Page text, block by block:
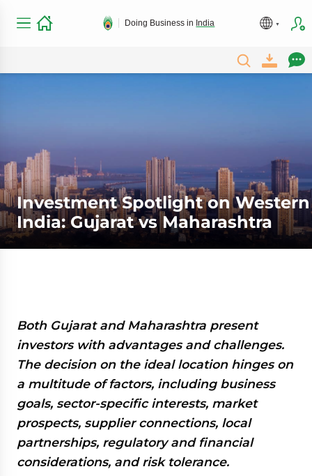
Doing Business in India
Investment Spotlight on Western
India: Gujarat vs Maharashtra
Both Gujarat and Maharashtra present
investors with advantages and challenges.
The decision on the ideal location hinges on
a multitude of factors, including business
goals, sector-specific interests, market
prospects, supplier connections, local
partnerships, regulatory and financial
considerations, and risk tolerance.